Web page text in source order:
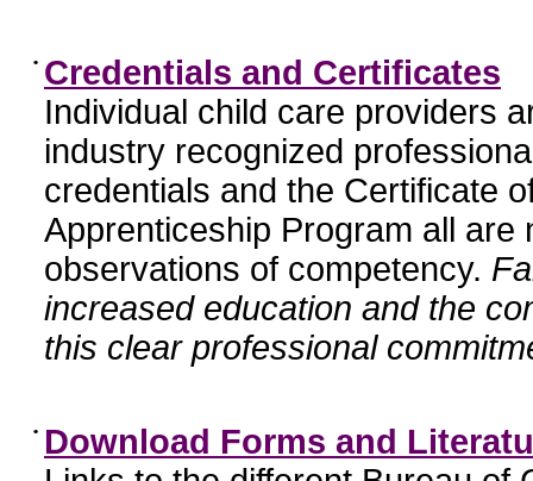
• Credentials and Certificates
Individual child care providers
industry recognized
credentials and the Certificate
Apprenticeship Program all
observations of competency.
increased education and the
this clear professional
• Download Forms and